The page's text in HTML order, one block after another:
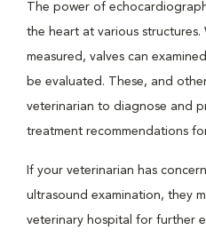
The power of
the heart at various structures.
measured, valves can
be evaluated. These, and
veterinarian to diagnose and
treatment recommendations
If your veterinarian has
ultrasound examination, they
veterinary hospital for further